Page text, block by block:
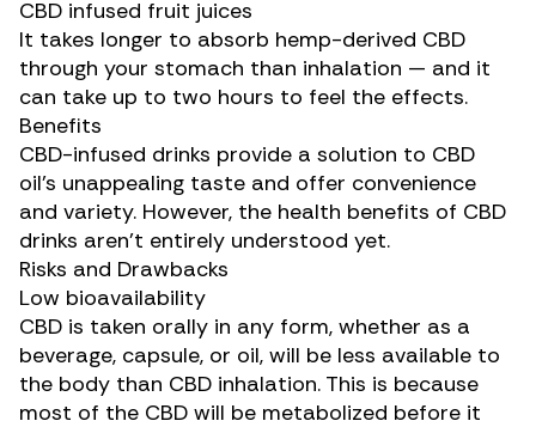
CBD infused fruit juices
It takes longer to absorb hemp-derived CBD
through your stomach than inhalation — and it
can take up to two hours to feel the effects.
Benefits
CBD-infused drinks provide a solution to CBD
oil’s unappealing taste and offer convenience
and variety. However, the health benefits of CBD
drinks aren’t entirely understood yet.
Risks and Drawbacks
Low bioavailability
CBD is taken orally in any form, whether as a
beverage, capsule, or oil, will be less available to
the body than CBD inhalation. This is because
most of the CBD will be metabolized before it